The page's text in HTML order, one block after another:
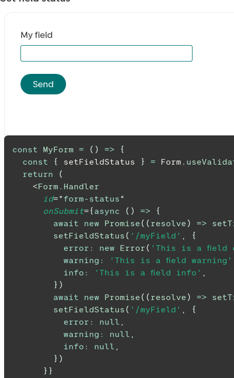
My field
Send
const MyForm = ( ) =>
{
const
{ setFieldStatus } = Form .
return
(
<Form.Handler
id=" form-status"
onSubmit={ async ( ) =>
{
await
new Promise( ( resolve) =>
setFieldStatus( '/myField' ,
{
error : new Error( 'This is a field
warning : 'This is a field warning'
info : 'This is a field info' ,
} )
await
new Promise( ( resolve) =>
setFieldStatus( '/myField' ,
{
error : null ,
warning : null ,
info : null ,
} )
} }